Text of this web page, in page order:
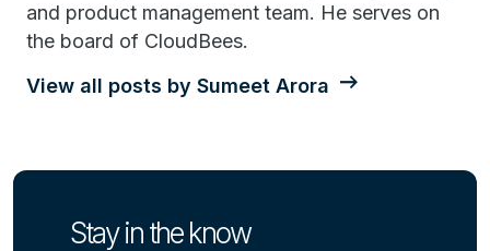
and product management team. He serves on
the board of CloudBees.
View all posts by Sumeet Arora
Stay in the know